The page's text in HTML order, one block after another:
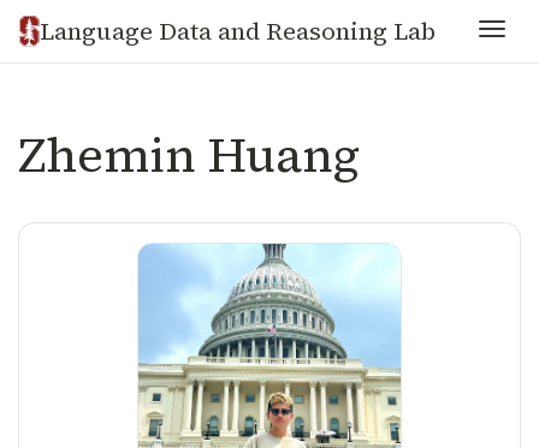
Language Data and Reasoning Lab
Zhemin Huang